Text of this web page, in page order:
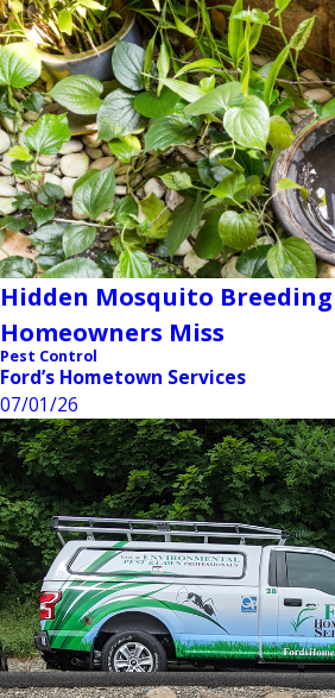
Hidden Mosquito
Homeowners Miss
Pest Control
Ford’s Hometown Services
07/01/26